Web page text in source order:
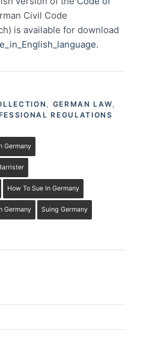
Civil Code
is available for download
, GERMAN LAW,
REGULATIONS
Germany
How To Sue In Germany
Germany Suing Germany